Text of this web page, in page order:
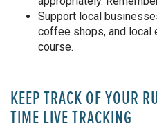
Support local
coffee shops, and local
course.
KEEP TRACK OF YOUR
TIME LIVE TRACKING